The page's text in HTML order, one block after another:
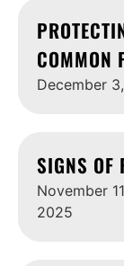
COMMON
December
SIGNS OF
November
2025